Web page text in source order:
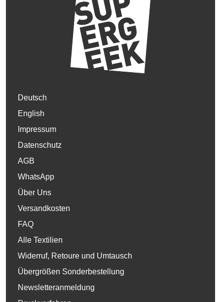
Deutsch
English
Impressum
Datenschutz
AGB
WhatsApp
Über Uns
Versandkosten
FAQ
Alle Textilien
Widerruf, Retoure und Umtausch
Übergrößen Sonderbestellung
Newsletteranmeldung